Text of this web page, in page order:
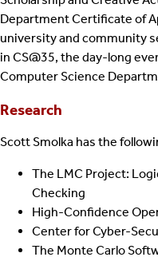
Department Certificate of
university and community
in CS@35, the day-long
Computer Science
Research
Scott Smolka has the
The LMC Project:
Checking
High-Confidence
Center for Cyber-
The Monte Carlo